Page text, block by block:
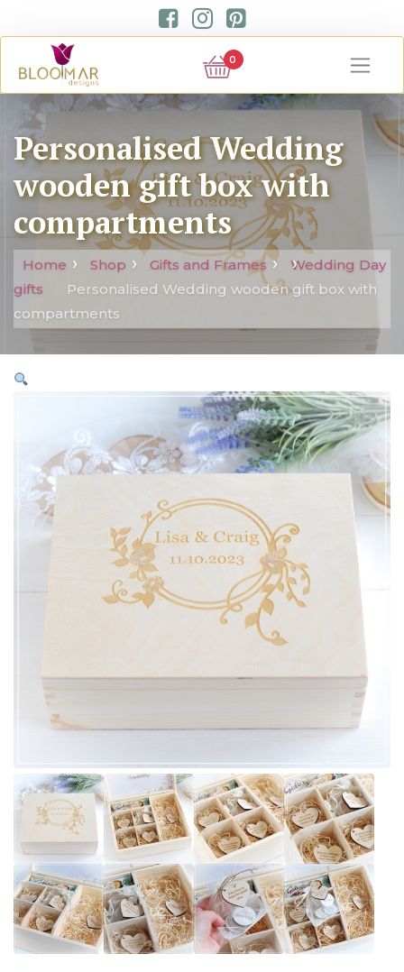
0
Personalised Wedding
wooden gift box with
compartments
Home Shop Gifts and Frames
Wedding Day
gifts
Personalised Wedding wooden gift box with
compartments